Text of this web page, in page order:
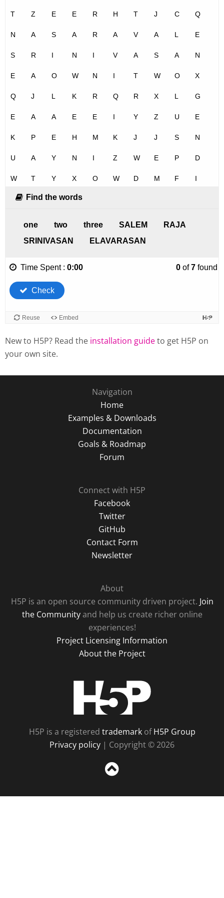
New to H5P? Read the installation guideto get H5P on
your own site.
Navigation
Home
Examples & Downloads
Documentation
Goals & Roadmap
Forum
Connect with H5P
Facebook
Twitter
GitHub
Contact Form
Newsletter
About
H5P is an open source community driven project. Join
the Communityand help us create richer online
experiences!
Project Licensing Information
About the Project
H5P is a registered trademarkofH5P Group
Privacy policy | Copyright © 2026